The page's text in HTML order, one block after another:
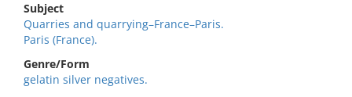
Subject
Quarries and quarrying–France–Paris.
Paris (France).
Genre/Form
gelatin silver negatives.